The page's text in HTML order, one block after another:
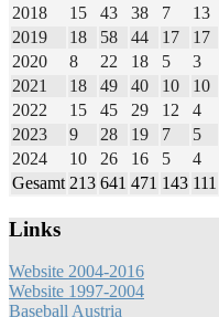
2018
15 43 38 7 13
2019
18 58 44 17 17
2020
8 22 18 5 3
2021
18 49 40 10 10
2022
15 45 29 12 4
2023
9 28 19 7 5
2024
10 26 16 5 4
Gesamt 213 641 471 143 111
Links
Website 2004-2016
Website 1997-2004
Baseball Austria